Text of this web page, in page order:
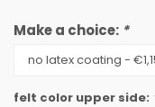
Make a choice: *
felt color upper side: